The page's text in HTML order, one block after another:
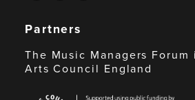
Partners
The Music Managers
Arts Council England